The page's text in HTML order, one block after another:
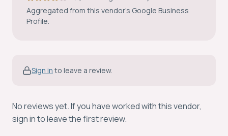
Aggregated from this vendor’s Google Business
Profile.
Sign in to leave a review.
No reviews yet. If you have worked with this vendor,
sign in to leave the first review.